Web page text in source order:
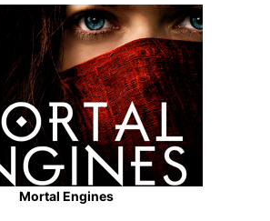
Mortal Engines